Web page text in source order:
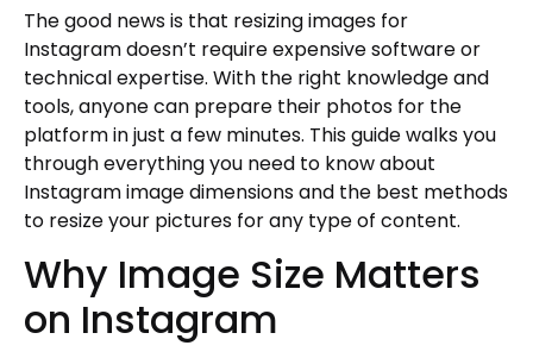
The good news is that resizing images for
Instagram doesn’t require expensive software or
technical expertise. With the right knowledge and
tools, anyone can prepare their photos for the
platform in just a few minutes. This guide walks you
through everything you need to know about
Instagram image dimensions and the best methods
to resize your pictures for any type of content.
Why Image Size Matters
on Instagram
Start with High-Resolution Originals
Avoid Multiple Compressions
Use Proper Resampling
Sharpen After Resizing
Check Your Results
Creating a Consistent Visual Feed with
Properly Sized Images
Choose Your Primary Format
Plan Your Grid
Maintain Consistent Editing
Learn from Successful Creators